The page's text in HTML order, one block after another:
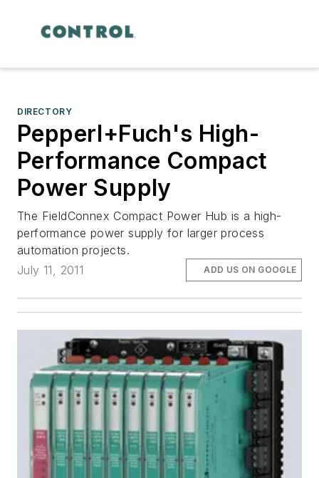
DIRECTORY
Pepperl+Fuch's High-
Performance Compact
Power Supply
The FieldConnex Compact Power Hub is a high-
performance power supply for larger process
automation projects.
July 11, 2011
ADD US ON GOOGLE